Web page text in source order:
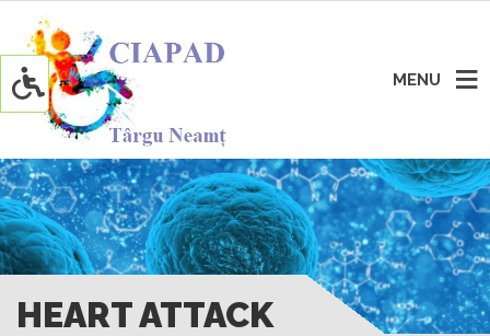
MENU
HEART ATTACK